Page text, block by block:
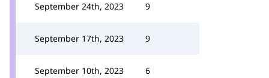
September 24th, 2023 9
September 17th, 2023 9
September 10th, 2023 6